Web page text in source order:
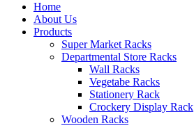
Home
About Us
Products
Super Market Racks
Departmental Store Racks
Wall Racks
Vegetabe Racks
Stationery Rack
Crockery Display Rack
Wooden Racks